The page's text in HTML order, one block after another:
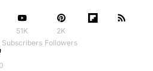
51K
Subscribers
2K
Followers